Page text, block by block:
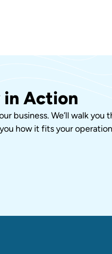
in Action
business. We’ll walk you
how it fits your